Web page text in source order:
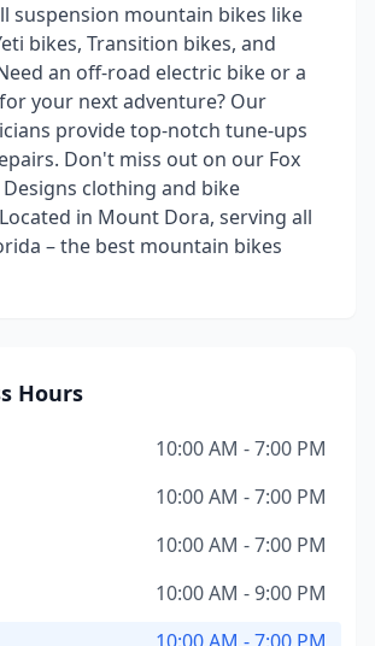
suspension mountain bikes like
bikes, Transition bikes, and
an off-road electric bike or a
your next adventure? Our
provide top-notch tune-ups
Don't miss out on our Fox
Designs clothing and bike
in Mount Dora, serving all
– the best mountain bikes
Hours
10:00 AM - 7:00 PM
10:00 AM - 7:00 PM
10:00 AM - 7:00 PM
10:00 AM - 9:00 PM